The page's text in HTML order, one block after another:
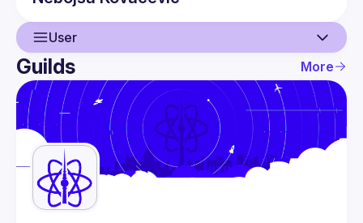
User
User
Events
Guilds
Guilds More